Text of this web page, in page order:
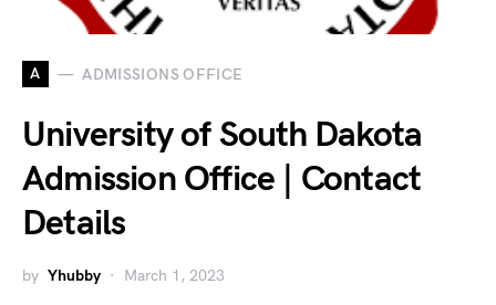
A ADMISSIONS OFFICE
University of South Dakota
Admission Office | Contact
Details
by Yhubby March 1, 2023